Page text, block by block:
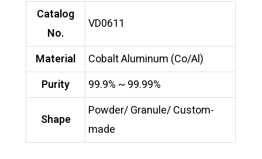
Catalog
No.
VD0611
Material
Cobalt Aluminum (Co/Al)
Purity
99.9% ~ 99.99%
Shape
Powder/ Granule/ Custom-
made